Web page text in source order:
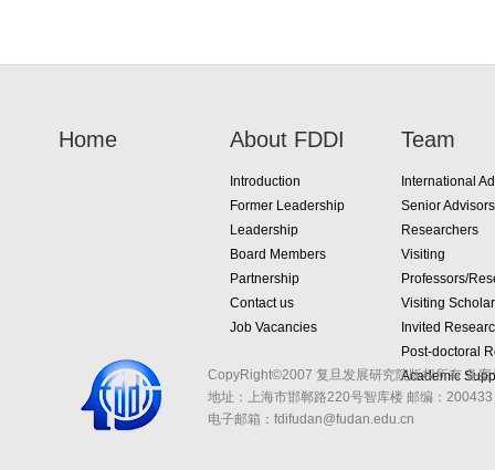
Home About FDDI
Introduction
Former Leadership
Leadership
Board Members
Partnership
Contact us
Job Vacancies
Team
International
Senior Advisors
Researchers
Visiting
Professors/
Visiting
Invited
Post-doctoral
Academic
CopyRight©2007 复旦发展研究院版权所有 备
地址：上海市邯郸路220号智库楼 邮编：
电子邮箱：fdifudan@fudan.edu.cn